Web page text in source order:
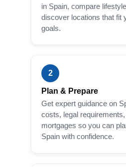
in Spain, compare
discover locations that fit
goals.
2
Plan & Prepare
Get expert guidance on
costs, legal
mortgages so you can
Spain with confidence.